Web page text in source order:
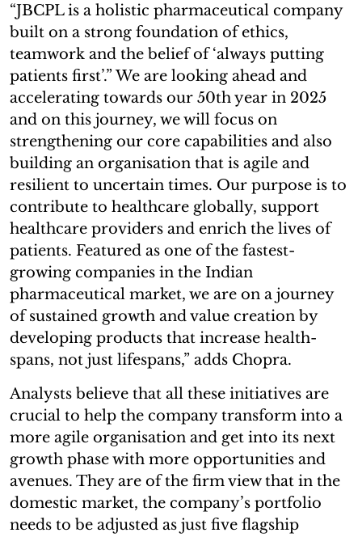
“JBCPL is a holistic pharmaceutical company
built on a strong foundation of ethics,
teamwork and the belief of ‘always putting
patients first’.” We are looking ahead and
accelerating towards our 50th year in 2025
and on this journey, we will focus on
strengthening our core capabilities and also
building an organisation that is agile and
resilient to uncertain times. Our purpose is to
contribute to healthcare globally, support
healthcare providers and enrich the lives of
patients. Featured as one of the fastest-
growing companies in the Indian
pharmaceutical market, we are on a journey
of sustained growth and value creation by
developing products that increase health-
spans, not just lifespans,” adds Chopra.
Analysts believe that all these initiatives are
crucial to help the company transform into a
more agile organisation and get into its next
growth phase with more opportunities and
avenues. They are of the firm view that in the
domestic market, the company’s portfolio
needs to be adjusted as just five flagship